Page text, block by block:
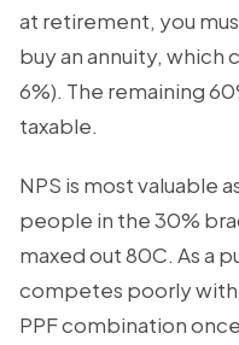
at retirement, you
buy an annuity, which
6%). The remaining
taxable.
NPS is most valuable
people in the 30%
maxed out 80C. As a
competes poorly with
PPF combination